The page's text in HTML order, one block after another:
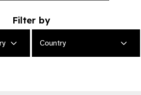
Filter by
Country